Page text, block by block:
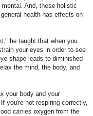
And, these holistic
health has effects on
he taught that when you
your eyes in order to see
shape leads to diminished
the mind, the body, and
your body and your
you're not respiring correctly,
carries oxygen from the